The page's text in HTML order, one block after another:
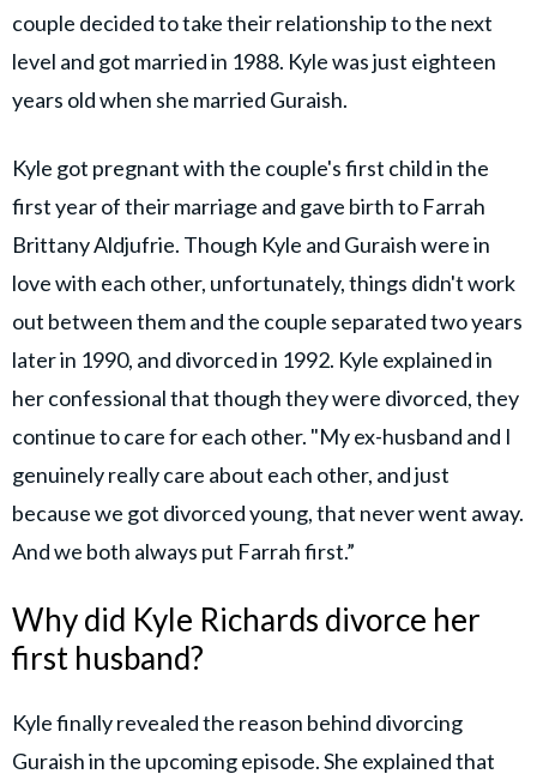
couple decided to take their relationship to the next
level and got married in 1988. Kyle was just eighteen
years old when she married Guraish.
Kyle got pregnant with the couple's first child in the
first year of their marriage and gave birth to Farrah
Brittany Aldjufrie. Though Kyle and Guraish were in
love with each other, unfortunately, things didn't work
out between them and the couple separated two years
later in 1990, and divorced in 1992. Kyle explained in
her confessional that though they were divorced, they
continue to care for each other. "My ex-husband and I
genuinely really care about each other, and just
because we got divorced young, that never went away.
And we both always put Farrah first.”
Why did Kyle Richards divorce her
first husband?
Kyle finally revealed the reason behind divorcing
Guraish in the upcoming episode. She explained that